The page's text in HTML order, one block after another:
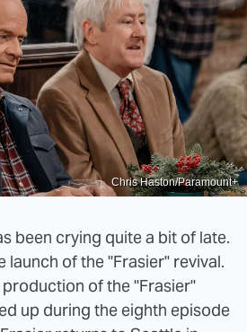
Chris Haston/Paramount+
been crying quite a bit of late.
launch of the "Frasier" revival.
of the "Frasier"
up during the eighth episode